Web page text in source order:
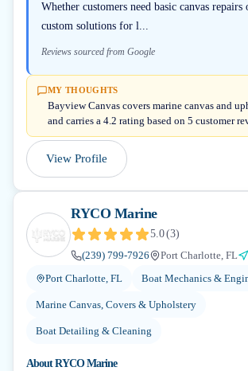
Whether customers need basic canvas repairs
custom solutions for l...
Reviews sourced from Google
MY THOUGHTS
Bayview Canvas covers marine canvas and
and carries a 4.2 rating based on 5 customer
View Profile
RYCO Marine
5.0(3)
(239) 799-7926
Port Charlotte, FL
Port Charlotte, FL
Boat Mechanics &
Marine Canvas, Covers & Upholstery
Boat Detailing & Cleaning
AboutRYCO Marine